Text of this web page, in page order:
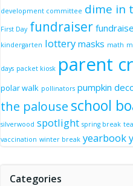
development committee dime in
First Day fundraiser
kindergarten lottery masks math
days packet kiosk parent
polar walk pollinators pumpkin
the palouse school
silverwood spotlight spring break
vaccination winter break yearbook
Categories